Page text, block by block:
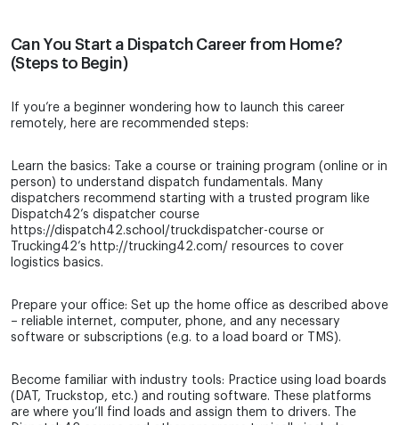
Can You Start a Dispatch Career from Home?
(Steps to Begin)
If you’re a beginner wondering how to launch this career
remotely, here are recommended steps:
Learn the basics: Take a course or training program (online or in
person) to understand dispatch fundamentals. Many
dispatchers recommend starting with a trusted program like
Dispatch42’s dispatcher course
https://dispatch42.school/truckdispatcher-course or
Trucking42’s http://trucking42.com/ resources to cover
logistics basics.
Prepare your office: Set up the home office as described above
– reliable internet, computer, phone, and any necessary
software or subscriptions (e.g. to a load board or TMS).
Become familiar with industry tools: Practice using load boards
(DAT, Truckstop, etc.) and routing software. These platforms
are where you’ll find loads and assign them to drivers. The